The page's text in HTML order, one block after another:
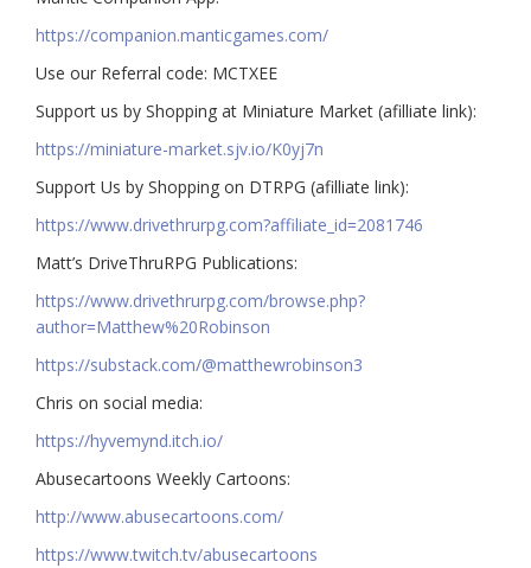
https://companion.manticgames.com/
Use our Referral code: MCTXEE
Support us by Shopping at Miniature Market (afilliate link):
https://miniature-market.sjv.io/K0yj7n
Support Us by Shopping on DTRPG (afilliate link):
https://www.drivethrurpg.com?affiliate_id=2081746
Matt’s DriveThruRPG Publications:
https://www.drivethrurpg.com/browse.php?
author=Matthew%20Robinson
https://substack.com/@matthewrobinson3
Chris on social media:
https://hyvemynd.itch.io/​​
Abusecartoons Weekly Cartoons:
http://www.abusecartoons.com/​​
https://www.twitch.tv/abusecartoons